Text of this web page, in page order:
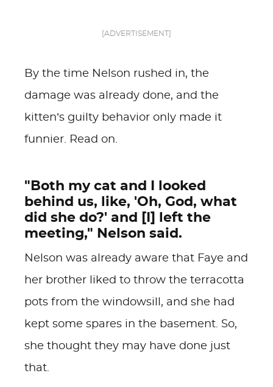
[ADVERTISEMENT]
By the time Nelson rushed in, the
damage was already done, and the
kitten’s guilty behavior only made it
funnier. Read on.
"Both my cat and I looked
behind us, like, 'Oh, God, what
did she do?' and [I] left the
meeting," Nelson said.
Nelson was already aware that Faye and
her brother liked to throw the terracotta
pots from the windowsill, and she had
kept some spares in the basement. So,
she thought they may have done just
that.